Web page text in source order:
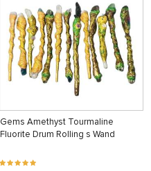
Gems Amethyst Tourmaline
Fluorite Drum Rolling s Wand